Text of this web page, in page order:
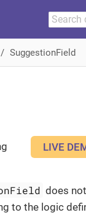
SuggestionField
LIVE
does not
to the logic